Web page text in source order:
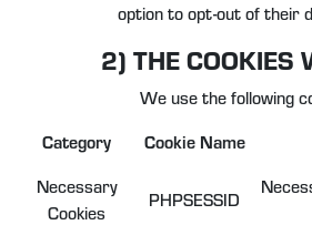
option to opt-out of their
2) THE COOKIES
We use the following
Category Cookie Name
Necessary
Cookies
PHPSESSID